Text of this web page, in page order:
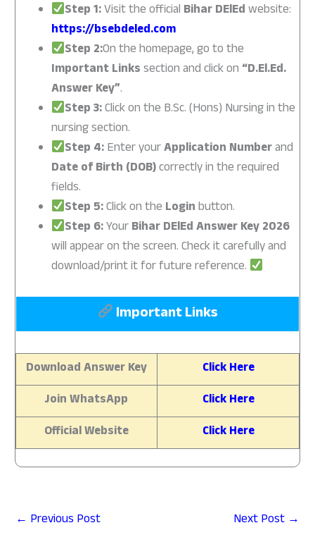
Step 1:Visit the official Bihar DElEdwebsite:
https://bsebdeled.com
Step 2:On the homepage, go to the
Important Linkssection and click on “D.El.Ed.
Answer Key”.
Step 3:Click on the B.Sc. (Hons) Nursing in the
nursing section.
Step 4:Enter yourApplication Numberand
Date of Birth (DOB)correctly in the required
fields.
Step 5:Click on the Loginbutton.
Step 6:YourBihar DElEd Answer Key 2026
will appear on the screen. Check it carefully and
download/print it for future reference.
Important Links
Download Answer Key
Click Here
Join WhatsApp
Click Here
Official Website
Click Here
← Previous Post Next Post →